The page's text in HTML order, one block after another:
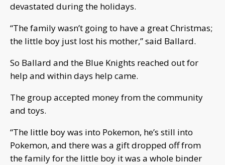
devastated during the holidays.
“The family wasn’t going to have a great Christmas;
the little boy just lost his mother,” said Ballard.
So Ballard and the Blue Knights reached out for
help and within days help came.
The group accepted money from the community
and toys.
“The little boy was into Pokemon, he’s still into
Pokemon, and there was a gift dropped off from
the family for the little boy it was a whole binder